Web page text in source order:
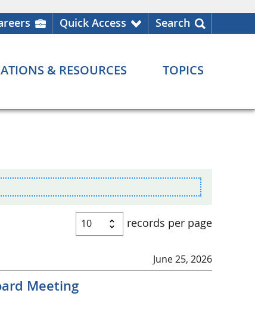
Quick Access Search
& RESOURCES TOPICS
records per page
June 25, 2026
Meeting